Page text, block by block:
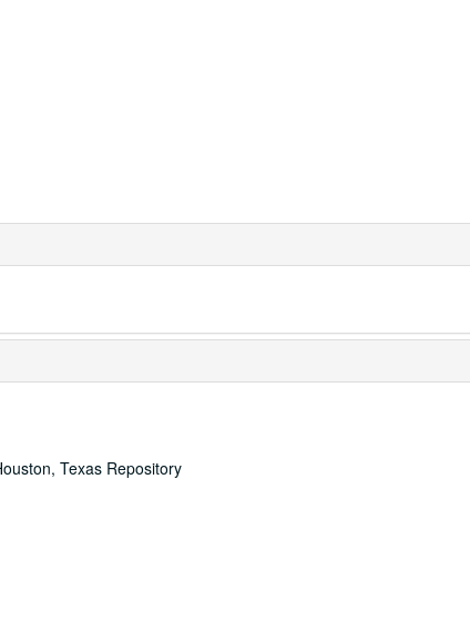
Texas Repository